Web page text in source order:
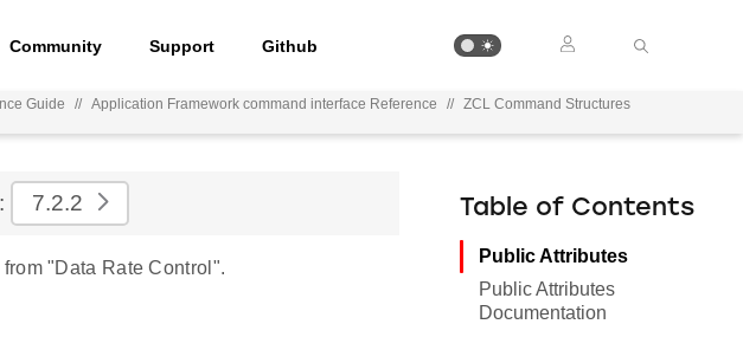
Community Support Github
Guide // Application Framework command interface Reference // ZCL Command Structures
7.2.2
"Data Rate Control".
Table of Contents
Public Attributes
Public Attributes
Documentation